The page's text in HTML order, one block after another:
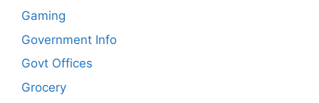
Gaming
Government Info
Govt Offices
Grocery